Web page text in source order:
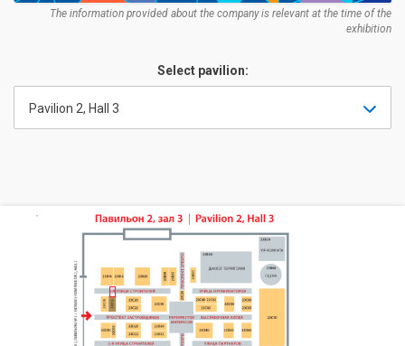
The information provided about the company is relevant at the time of the
exhibition
Select pavilion:
Pavilion 2, Hall 3